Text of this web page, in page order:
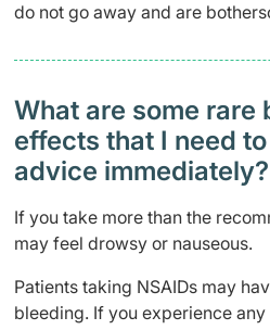
do not go away and are
What are some rare
effects that I need
advice immediately?
If you take more than the
may feel drowsy or nauseous.
Patients taking NSAIDs may
bleeding. If you experience